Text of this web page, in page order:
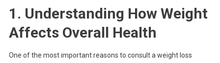
1. Understanding How Weight
Affects Overall Health
One of the most important reasons to consult a weight loss